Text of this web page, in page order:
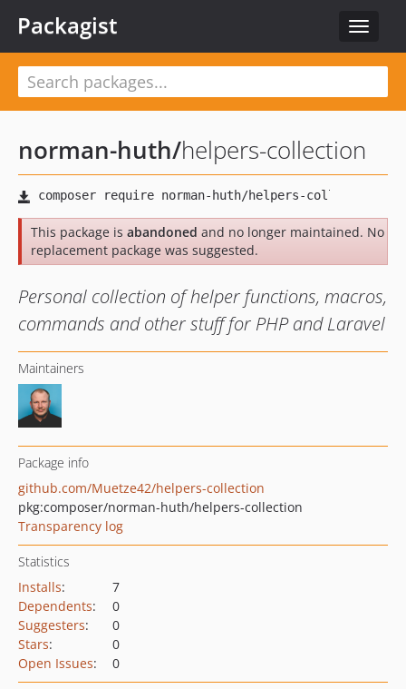
Toggle
Packagist
norman-huth/helpers-collection
This package is abandoned and no longer maintained. No
replacement package was suggested.
Personal collection of helper functions, macros,
commands and other stuff for PHP and Laravel
Maintainers
Package info
github.com/Muetze42/helpers-collection
pkg:composer/norman-huth/helpers-collection
Transparency log
Statistics
Installs:
7
Dependents:
0
Suggesters:
0
Stars:
0
Open Issues: 0